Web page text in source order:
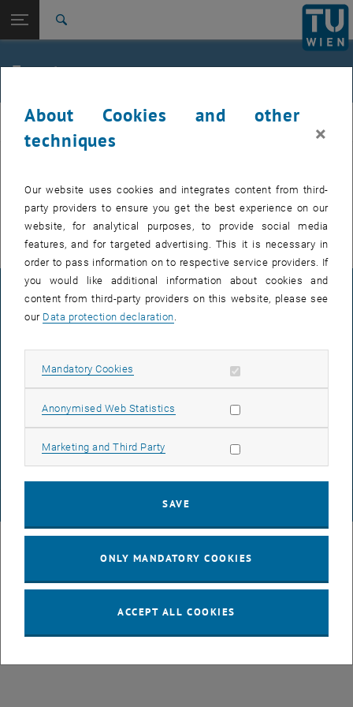
TU Login
Quicklinks
Toggle quicklinks menu
Studies
Top menu level
E307-02-1-Research Group for Machine Elements and
Transmissions for Aviation
Back to:
Transmissions for Aviation
Events
Events
MEL
There are no events in the current view.
© TU Wien# 49877
LEGAL NOTICE
ACCESSIBILITY DECLARATION
DATA PROTECTION DECLARATION (PDF)
About Cookies and other
techniques
×
Our website uses cookies and integrates content from third-
party providers to ensure you get the best experience on our
website, for analytical purposes, to provide social media
features, and for targeted advertising. This it is necessary in
order to pass information on to respective service providers. If
you would like additional information about cookies and
content from third-party providers on this website, please see
our Data protection declaration
Mandatory Cookies Allow mandatory cookies
Anonymised Web Statistics Allow statistic cookies
Marketing and Third Party Allow marketing cookies
SAVE
ONLY MANDATORY COOKIES
ACCEPT ALL COOKIES